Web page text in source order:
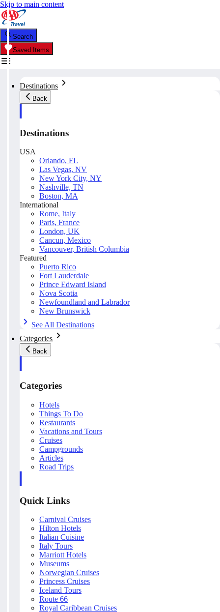
Skip to main content
Search
Saved Items
Destinations
Back
Destinations
USA
Orlando, FL
Las Vegas, NV
New York City, NY
Nashville, TN
Boston, MA
International
Rome, Italy
Paris, France
London, UK
Cancun, Mexico
Vancouver, British Columbia
Featured
Puerto Rico
Fort Lauderdale
Prince Edward Island
Nova Scotia
Newfoundland and Labrador
New Brunswick
See All Destinations
Categories
Back
Categories
Hotels
Things To Do
Restaurants
Vacations and Tours
Cruises
Campgrounds
Articles
Road Trips
Quick Links
Carnival Cruises
Hilton Hotels
Italian Cuisine
Italy Tours
Marriott Hotels
Museums
Norwegian Cruises
Princess Cruises
Iceland Tours
Route 66
Royal Caribbean Cruises